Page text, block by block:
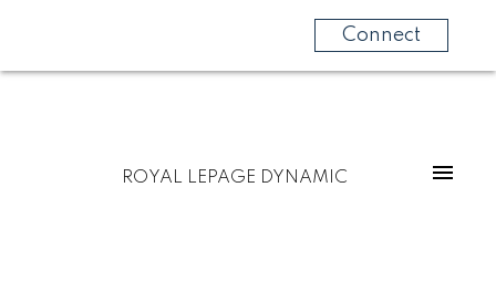
Connect
ROYAL LEPAGE DYNAMIC